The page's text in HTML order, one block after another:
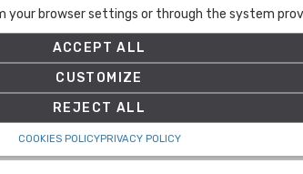
Privacy Policy
Cookies Policy
Set up
browser settings or through the system
ACCEPT ALL
CUSTOMIZE
REJECT ALL
COOKIES POLICYPRIVACY POLICY